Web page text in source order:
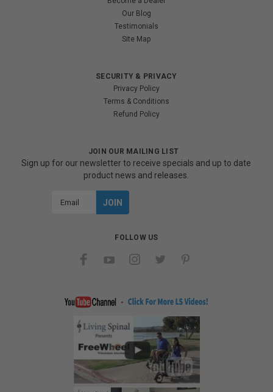
Our Blog
Testimonials
Site Map
SECURITY & PRIVACY
Privacy Policy
Terms & Conditions
Refund Policy
JOIN OUR MAILING LIST
Sign up for our newsletter to receive specials and up to date
product news and releases.
FOLLOW US